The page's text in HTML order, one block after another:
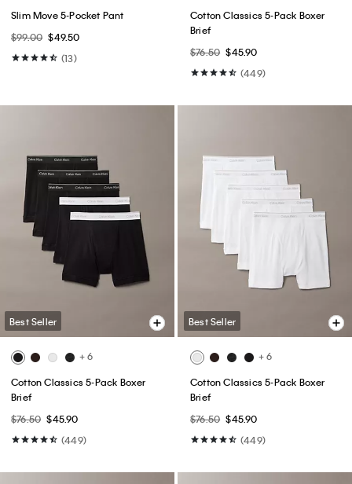
Slim Move 5-Pocket Pant
$99.00 $49.50
(13)
Cotton Classics 5-Pack Boxer
Brief
$76.50 $45.90
(449)
Best Seller
+ 6
Cotton Classics 5-Pack Boxer
Brief
$76.50 $45.90
(449)
Best Seller
+ 6
Cotton Classics 5-Pack Boxer
Brief
$76.50 $45.90
(449)